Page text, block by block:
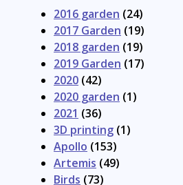
2016 garden (24)
2017 Garden (19)
2018 garden (19)
2019 Garden (17)
2020 (42)
2020 garden (1)
2021 (36)
3D printing (1)
Apollo (153)
Artemis (49)
Birds (73)